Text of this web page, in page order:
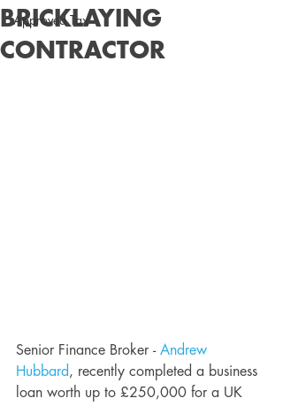
Approved Tax
BRICKLAYING
CONTRACTOR
Senior Finance Broker - Andrew
Hubbard , recently completed a business
loan worth up to £250,000 for a UK